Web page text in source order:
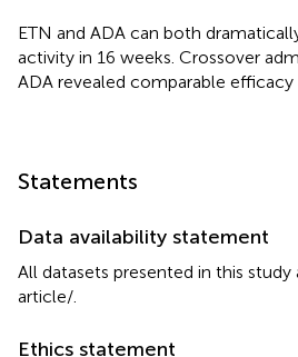
ETN and ADA can both
activity in 16 weeks. Crossover
ADA revealed comparable efficacy
Statements
Data availability statement
All datasets presented in this study
article/
Ethics statement